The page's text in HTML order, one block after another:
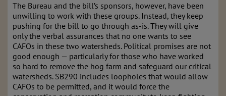
The Bureau and the bill’s sponsors, however, have been
unwilling to work with these groups. Instead, they keep
pushing for the bill to go through as-is. They will give
only the verbal assurances that no one wants to see
CAFOs in these two watersheds. Political promises are not
good enough — particularly for those who have worked
so hard to remove the hog farm and safeguard our critical
watersheds. SB290 includes loopholes that would allow
CAFOs to be permitted, and it would force the